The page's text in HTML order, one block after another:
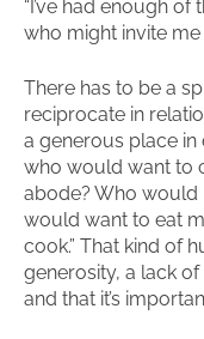
“I’ve had enough of
who might invite me
There has to be a
reciprocate in
a generous place in
who would want to
abode? Who would
would want to eat
cook.” That kind of
generosity, a lack
and that it’s